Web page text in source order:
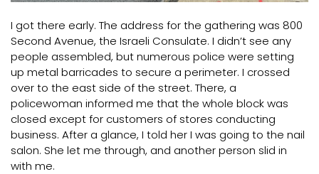
I got there early. The address for the gathering was 800
Second Avenue, the Israeli Consulate. I didn’t see any
people assembled, but numerous police were setting
up metal barricades to secure a perimeter. I crossed
over to the east side of the street. There, a
policewoman informed me that the whole block was
closed except for customers of stores conducting
business. After a glance, I told her I was going to the nail
salon. She let me through, and another person slid in
with me.